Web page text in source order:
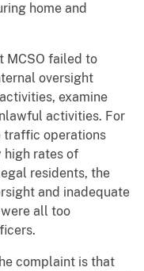
home and
MCSO failed to
oversight
examine
activities. For
traffic operations
high rates of
residents, the
and inadequate
all too
complaint is that